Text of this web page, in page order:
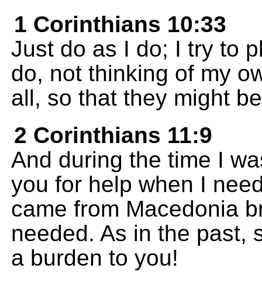
1 Corinthians 10:33
Just do as I do; I try to
do, not thinking of my
all, so that they might
2 Corinthians 11:9
And during the time I
you for help when I
came from Macedonia
needed. As in the past,
a burden to you!